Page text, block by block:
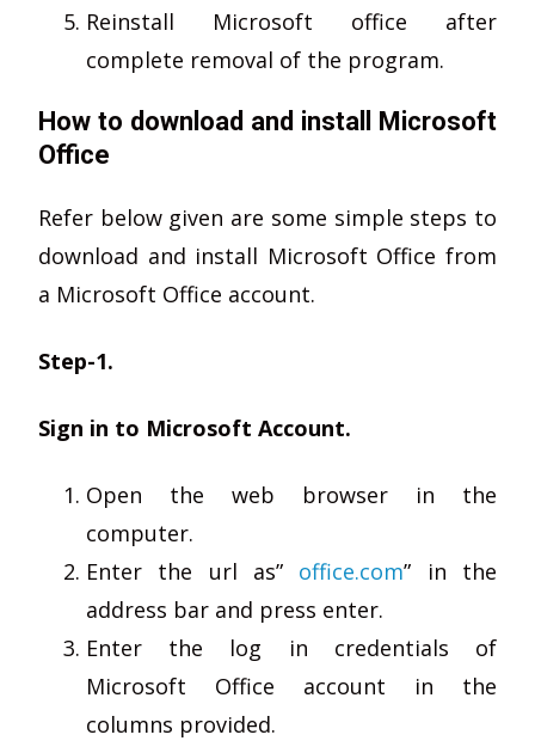
Reinstall Microsoft office after
complete removal of the program.
How to download and install Microsoft
Office
Refer below given are some simple steps to
download and install Microsoft Office from
a Microsoft Office account.
Step-1.
Sign in to Microsoft Account.
Open the web browser in the
computer.
Enter the url as” office.com” in the
address bar and press enter.
Enter the log in credentials of
Microsoft Office account in the
columns provided.